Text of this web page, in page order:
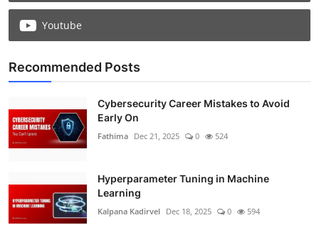
Youtube
Recommended Posts
Cybersecurity Career Mistakes to Avoid
Early On
Fathima Dec 21, 2025 0 524
Hyperparameter Tuning in Machine
Learning
Kalpana Kadirvel Dec 18, 2025 0 594